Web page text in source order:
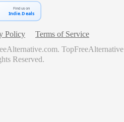
Find us on
Indie.Deals
Policy
Terms of Service
. TopFreeAlternative
Reserved.